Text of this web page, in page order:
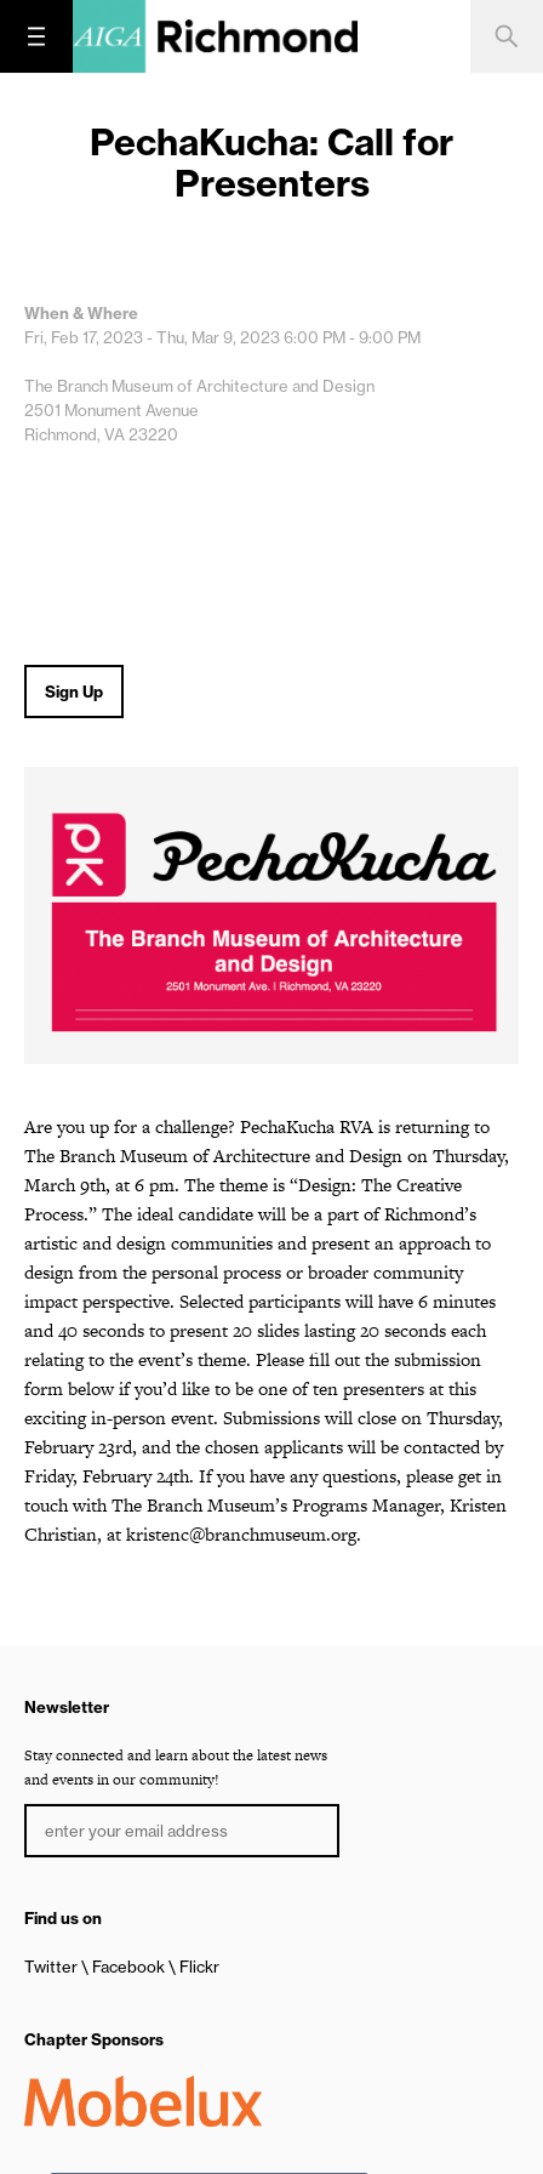
PechaKucha: Call for
Presenters
When & Where
Fri, Feb 17, 2023 - Thu, Mar 9, 20236:00 PM - 9:00 PM
The Branch Museum of Architecture and Design
2501 Monument Avenue
Richmond, VA 23220
Sign Up
Are you up for a challenge? PechaKucha RVA is returning to
The Branch Museum of Architecture and Design on Thursday,
March 9th, at 6 pm. The theme is “Design: The Creative
Process.” The ideal candidate will be a part of Richmond’s
artistic and design communities and present an approach to
design from the personal process or broader community
impact perspective. Selected participants will have 6 minutes
and 40 seconds to present 20 slides lasting 20 seconds each
relating to the event’s theme. Please fill out the submission
form below if you’d like to be one of ten presenters at this
exciting in-person event. Submissions will close on Thursday,
February 23rd, and the chosen applicants will be contacted by
Friday, February 24th. If you have any questions, please get in
touch with The Branch Museum’s Programs Manager, Kristen
Christian, at kristenc@branchmuseum.org.
Newsletter
Stay connected and learn about the latest news
and events in our community!
Find us on
Twitter Facebook Flickr
Chapter Sponsors